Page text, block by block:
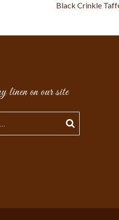
Black Crinkle
linen on our site